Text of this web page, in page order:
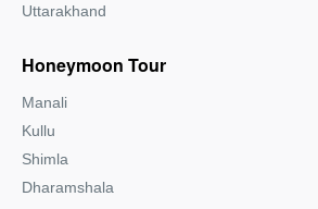
Uttarakhand
Honeymoon Tour
Manali
Kullu
Shimla
Dharamshala